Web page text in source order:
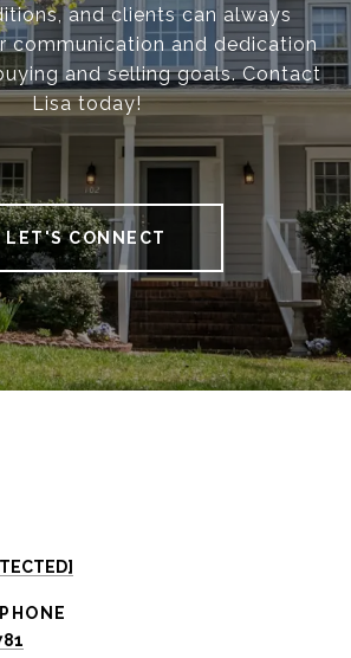
and clients can always
communication and dedication
and selling goals. Contact
Lisa today!
LET'S CONNECT